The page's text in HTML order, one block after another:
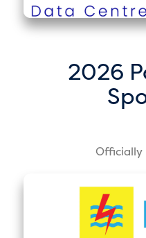
2026
Officially